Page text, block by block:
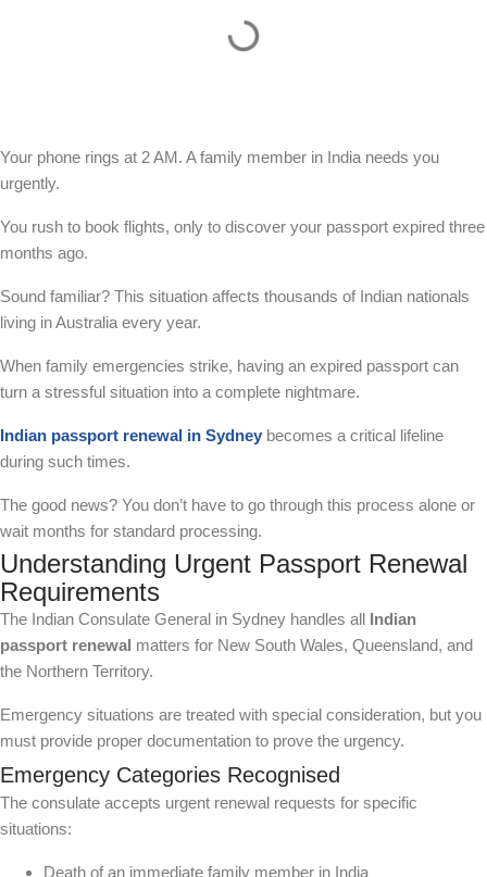
Your phone rings at 2 AM. A family member in India needs you
urgently.
You rush to book flights, only to discover your passport expired three
months ago.
Sound familiar? This situation affects thousands of Indian nationals
living in Australia every year.
When family emergencies strike, having an expired passport can
turn a stressful situation into a complete nightmare.
Indian passport renewal in Sydney becomes a critical lifeline
during such times.
The good news? You don’t have to go through this process alone or
wait months for standard processing.
Understanding Urgent Passport Renewal
Requirements
The Indian Consulate General in Sydney handles all Indian
passport renewal matters for New South Wales, Queensland, and
the Northern Territory.
Emergency situations are treated with special consideration, but you
must provide proper documentation to prove the urgency.
Emergency Categories Recognised
The consulate accepts urgent renewal requests for specific
situations:
Death of an immediate family member in India